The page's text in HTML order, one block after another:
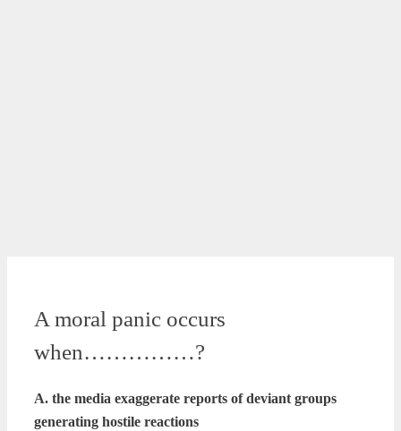
A moral panic occurs
when……………?
A. the media exaggerate reports of deviant groups
generating hostile reactions